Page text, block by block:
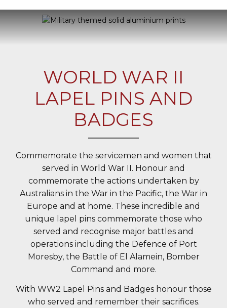
WORLD WAR II
LAPEL PINS AND
BADGES
Commemorate the servicemen and women that
served in World War II. Honour and
commemorate the actions undertaken by
Australians in the War in the Pacific, the War in
Europe and at home. These incredible and
unique lapel pins commemorate those who
served and recognise major battles and
operations including the Defence of Port
Moresby, the Battle of El Alamein, Bomber
Command and more.
With WW2 Lapel Pins and Badges honour those
who served and remember their sacrifices.